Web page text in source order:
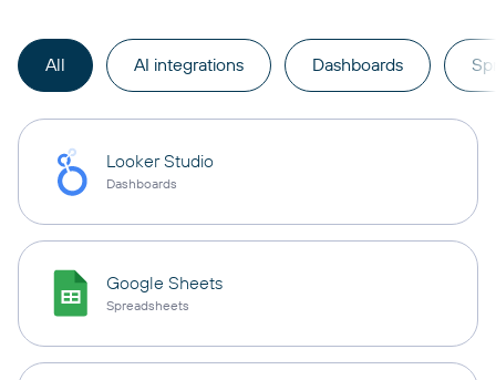
All AI integrations Dashboards
Looker Studio
Dashboards
Google Sheets
Spreadsheets